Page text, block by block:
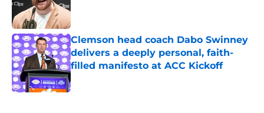
Clemson head coach Dabo Swinney
delivers a deeply personal, faith-
filled manifesto at ACC Kickoff